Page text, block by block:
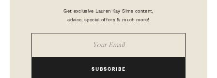
Get exclusive Lauren Kay Sims content,
advice, special offers & much more!
SUBSCRIBE